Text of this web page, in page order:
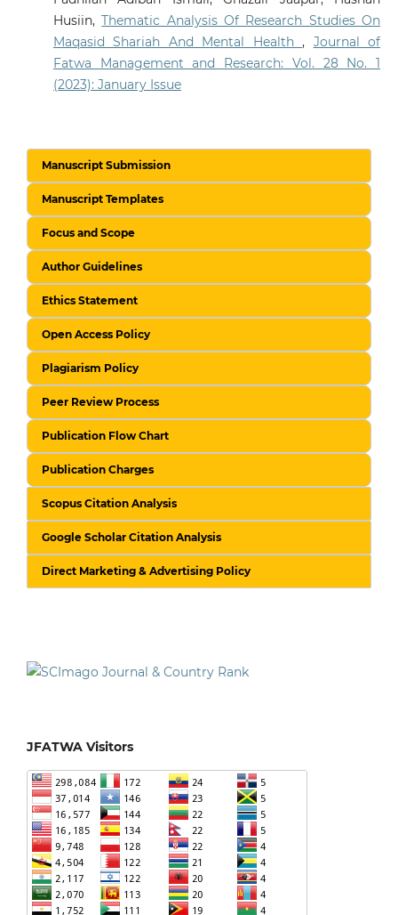
Husiin,Thematic Analysis Of Research Studies On
Maqasid Shariah And Mental Health, Journal of
Fatwa Management and Research: Vol. 28 No. 1
(2023): January Issue
Manuscript Submission
Manuscript Templates
Focus and Scope
Author Guidelines
Ethics Statement
Open Access Policy
Plagiarism Policy
Peer Review Process
Publication Flow Chart
Publication Charges
Scopus Citation Analysis
Google Scholar Citation Analysis
Direct Marketing & Advertising Policy
JFATWA Visitors